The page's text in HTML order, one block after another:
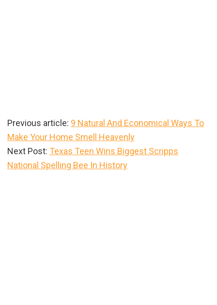
Previous article: 9 Natural And Economical Ways To
Make Your Home Smell Heavenly
Next Post: Texas Teen Wins Biggest Scripps
National Spelling Bee In History